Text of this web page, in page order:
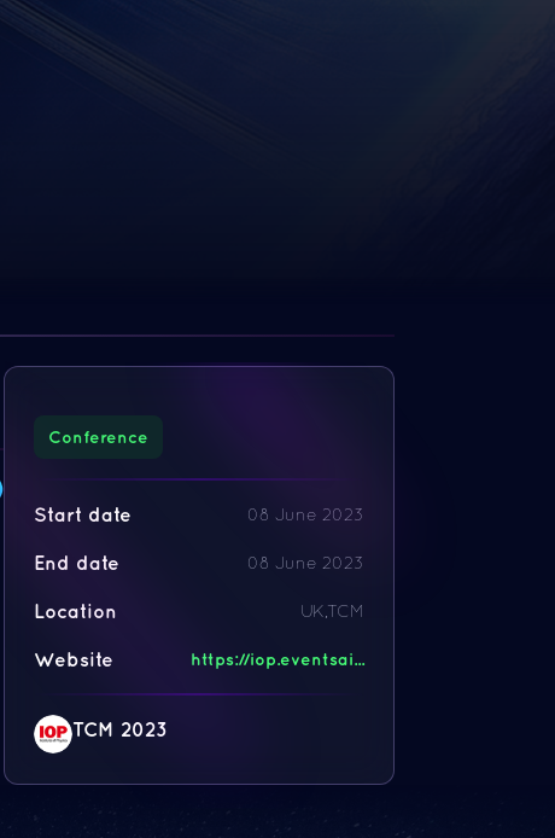
Conference
Start date 08 June 2023
End date 08 June 2023
Location UK,TCM
Website https://iop.eventsai...
TCM 2023